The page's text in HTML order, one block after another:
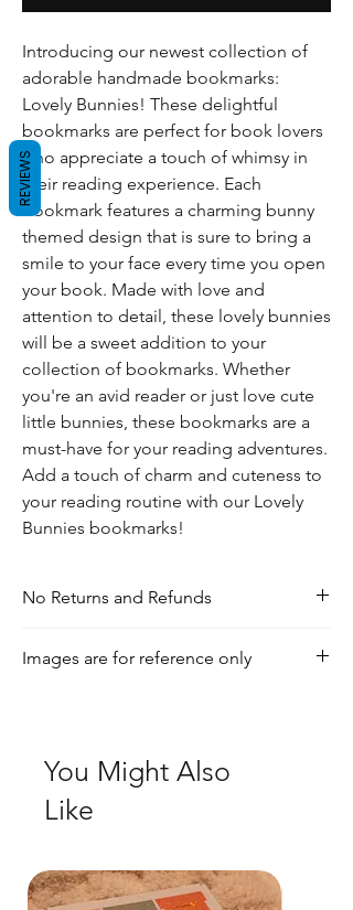
Introducing our newest collection of
adorable handmade bookmarks:
Lovely Bunnies! These delightful
bookmarks are perfect for book lovers
who appreciate a touch of whimsy in
their reading experience. Each
bookmark features a charming bunny
themed design that is sure to bring a
smile to your face every time you open
your book. Made with love and
attention to detail, these lovely bunnies
will be a sweet addition to your
collection of bookmarks. Whether
you're an avid reader or just love cute
little bunnies, these bookmarks are a
must-have for your reading adventures.
Add a touch of charm and cuteness to
your reading routine with our Lovely
Bunnies bookmarks!
No Returns and Refunds
shipping and returns policy page
Images are for reference only
You Might Also
Like
REVIEWS